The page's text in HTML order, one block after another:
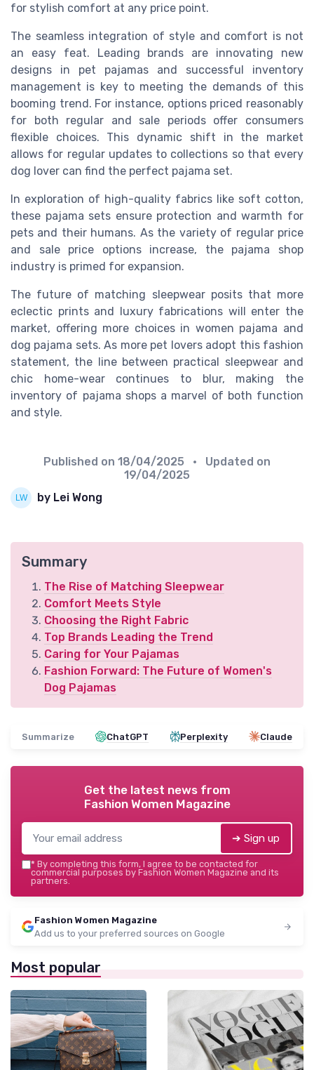
for stylish comfort at any price point.
The seamless integration of style and comfort is not
an easy feat. Leading brands are innovating new
designs in pet pajamas and successful inventory
management is key to meeting the demands of this
booming trend. For instance, options priced reasonably
for both regular and sale periods offer consumers
flexible choices. This dynamic shift in the market
allows for regular updates to collections so that every
dog lover can find the perfect pajama set.
In exploration of high-quality fabrics like soft cotton,
these pajama sets ensure protection and warmth for
pets and their humans. As the variety of regular price
and sale price options increase, the pajama shop
industry is primed for expansion.
The future of matching sleepwear posits that more
eclectic prints and luxury fabrications will enter the
market, offering more choices in women pajama and
dog pajama sets. As more pet lovers adopt this fashion
statement, the line between practical sleepwear and
chic home-wear continues to blur, making the
inventory of pajama shops a marvel of both function
and style.
Published on 18/04/2025
• Updated on
19/04/2025
by Lei Wong
Summary
The Rise of Matching Sleepwear
Comfort Meets Style
Choosing the Right Fabric
Top Brands Leading the Trend
Caring for Your Pajamas
Fashion Forward: The Future of Women's
Dog Pajamas
Summarize ChatGPT Perplexity Claude
Get the latest news from
Fashion Women Magazine
➔ Sign up
* By completing this form, I agree to be contacted for
commercial purposes by Fashion Women Magazine and its
partners.
Fashion Women Magazine
Add us to your preferred sources on Google
Most popular